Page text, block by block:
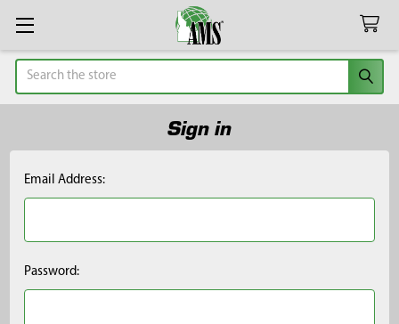
Search
Sign in
Email Address:
Password: